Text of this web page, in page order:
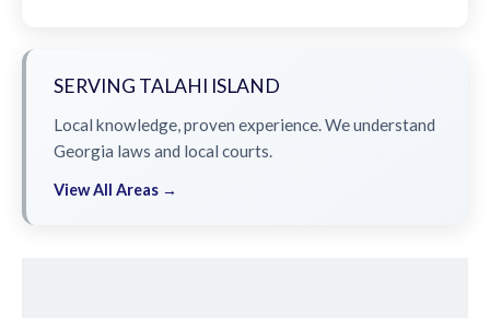
SERVING TALAHI ISLAND
Local knowledge, proven experience. We understand
Georgia laws and local courts.
View All Areas →